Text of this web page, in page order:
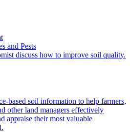
and Pests
based soil information to help farmers,
other land managers effectively
appraise their most valuable